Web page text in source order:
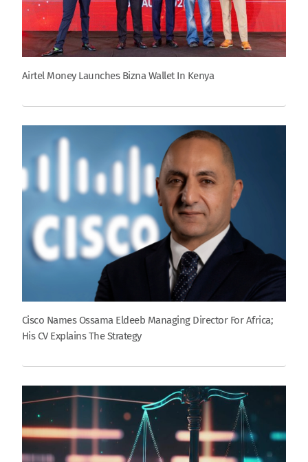
Airtel Money Launches Bizna Wallet In Kenya
Cisco Names Ossama Eldeeb Managing Director For Africa;
His CV Explains The Strategy